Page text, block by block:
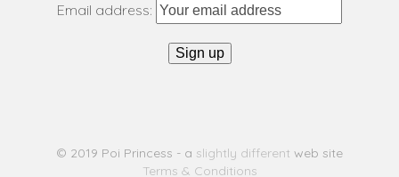
Email address:
© 2019 Poi Princess - a slightly different web site
Terms & Conditions